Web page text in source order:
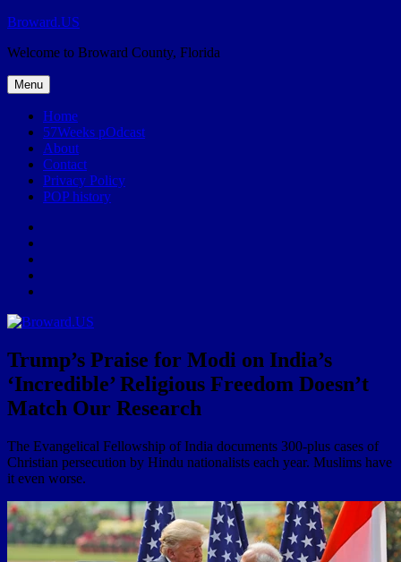
Skip
content
Broward.US
Welcome to Broward County, Florida
Menu
Home
57Weeks pOdcast
About
Contact
Privacy Policy
POP history
Trump’s Praise for Modi on India’s
‘Incredible’ Religious Freedom Doesn’t
Match Our Research
The Evangelical Fellowship of India documents 300-plus cases of
Christian persecution by Hindu nationalists each year. Muslims have
it even worse.